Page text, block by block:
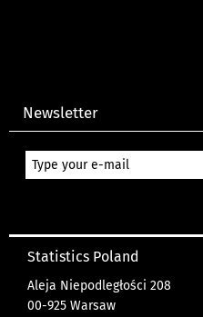
Newsletter
Statistics Poland
Aleja Niepodległości 208
00-925 Warsaw